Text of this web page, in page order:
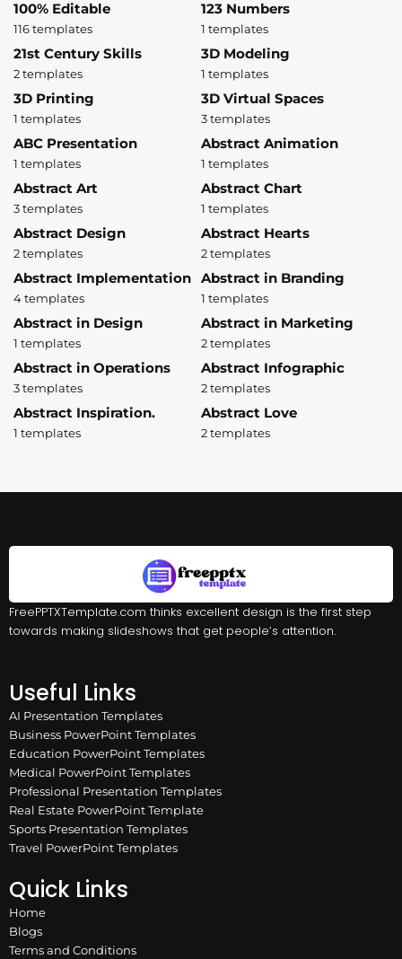
100% Editable
116 templates
123 Numbers
1 templates
21st Century Skills
2 templates
3D Modeling
1 templates
3D Printing
1 templates
3D Virtual Spaces
3 templates
ABC Presentation
1 templates
Abstract Animation
1 templates
Abstract Art
3 templates
Abstract Chart
1 templates
Abstract Design
2 templates
Abstract Hearts
2 templates
Abstract Implementation
4 templates
Abstract in Branding
1 templates
Abstract in Design
1 templates
Abstract in Marketing
2 templates
Abstract in Operations
3 templates
Abstract Infographic
2 templates
Abstract Inspiration.
1 templates
Abstract Love
2 templates
FreePPTXTemplate.com thinks excellent design is the first step
towards making slideshows that get people’s attention.
Useful Links
AI Presentation Templates
Business PowerPoint Templates
Education PowerPoint Templates
Medical PowerPoint Templates
Professional Presentation Templates
Real Estate PowerPoint Template
Sports Presentation Templates
Travel PowerPoint Templates
Quick Links
Home
Blogs
Terms and Conditions